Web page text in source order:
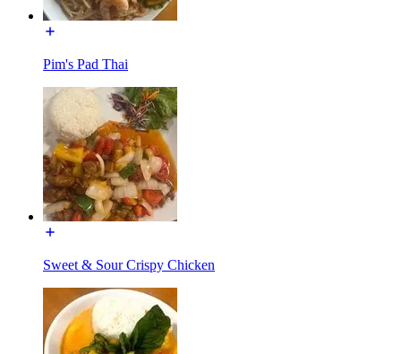
Pim's Pad Thai
Sweet & Sour Crispy Chicken